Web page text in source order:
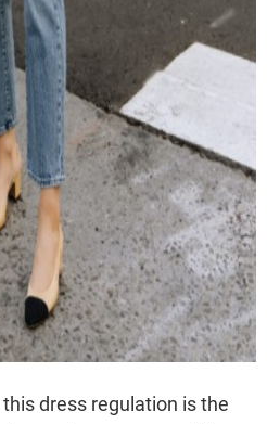
dress regulation is the